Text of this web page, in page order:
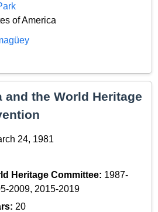
of America
and the World Heritage
24, 1981
Heritage Committee: 1987-
2009, 2015-2019
20